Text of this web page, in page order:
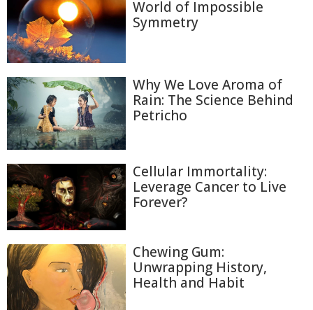
World of Impossible
Symmetry
Why We Love Aroma of
Rain: The Science Behind
Petricho
Cellular Immortality:
Leverage Cancer to Live
Forever?
Chewing Gum:
Unwrapping History,
Health and Habit